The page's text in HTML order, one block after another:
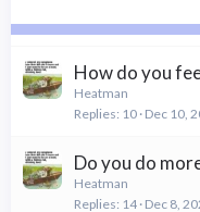
How do you
Heatman
Replies 10 Dec 10,
Do you do
Heatman
Replies 14 Dec 8,